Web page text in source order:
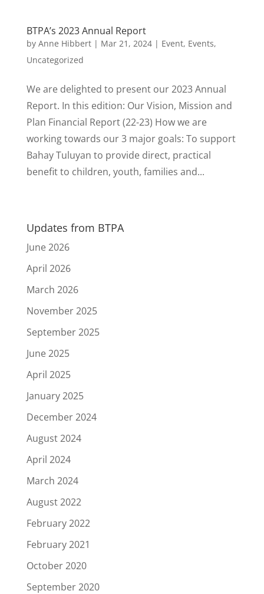
BTPA’s 2023 Annual Report
by Anne Hibbert| Mar 21, 2024| Event, Events,
Uncategorized
We are delighted to present our 2023 Annual
Report. In this edition: Our Vision, Mission and
Plan Financial Report (22-23) How we are
working towards our 3 major goals: To support
Bahay Tuluyan to provide direct, practical
benefit to children, youth, families and...
Updates from BTPA
June 2026
April 2026
March 2026
November 2025
September 2025
June 2025
April 2025
January 2025
December 2024
August 2024
April 2024
March 2024
August 2022
February 2022
February 2021
October 2020
September 2020